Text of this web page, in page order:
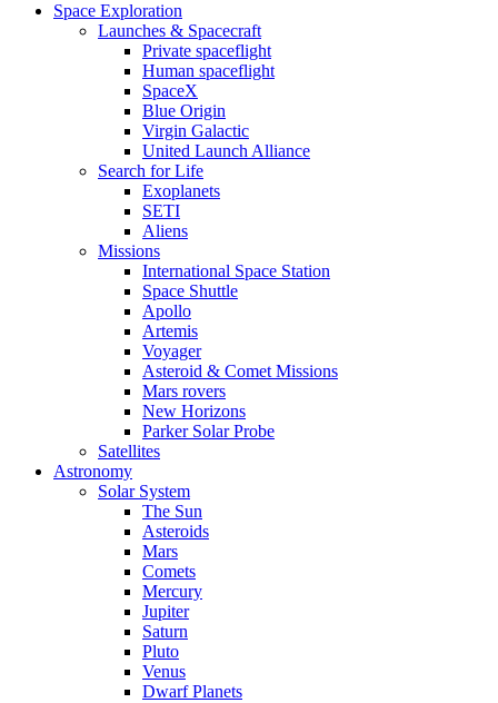
Space Exploration
Launches & Spacecraft
Private spaceflight
Human spaceflight
SpaceX
Blue Origin
Virgin Galactic
United Launch Alliance
Search for Life
Exoplanets
SETI
Aliens
Missions
International Space Station
Space Shuttle
Apollo
Artemis
Voyager
Asteroid & Comet Missions
Mars rovers
New Horizons
Parker Solar Probe
Satellites
Astronomy
Solar System
The Sun
Asteroids
Mars
Comets
Mercury
Jupiter
Saturn
Pluto
Venus
Dwarf Planets